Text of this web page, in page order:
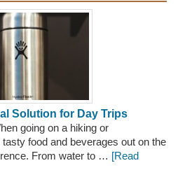
Solution for Day Trips
going on a hiking or
food and beverages out on the
From water to … [Read